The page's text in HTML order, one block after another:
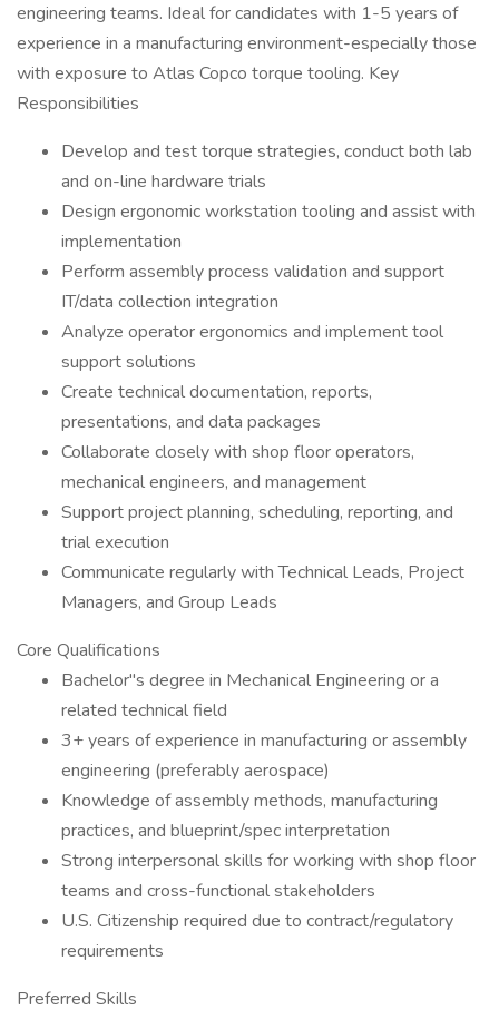
engineering teams. Ideal for candidates with 1-5 years of
experience in a manufacturing environment-especially those
with exposure to Atlas Copco torque tooling. Key
Responsibilities
Develop and test torque strategies, conduct both lab
and on-line hardware trials
Design ergonomic workstation tooling and assist with
implementation
Perform assembly process validation and support
IT/data collection integration
Analyze operator ergonomics and implement tool
support solutions
Create technical documentation, reports,
presentations, and data packages
Collaborate closely with shop floor operators,
mechanical engineers, and management
Support project planning, scheduling, reporting, and
trial execution
Communicate regularly with Technical Leads, Project
Managers, and Group Leads
Core Qualifications
Bachelor"s degree in Mechanical Engineering or a
related technical field
3+ years of experience in manufacturing or assembly
engineering (preferably aerospace)
Knowledge of assembly methods, manufacturing
practices, and blueprint/spec interpretation
Strong interpersonal skills for working with shop floor
teams and cross-functional stakeholders
U.S. Citizenship required due to contract/regulatory
requirements
Preferred Skills